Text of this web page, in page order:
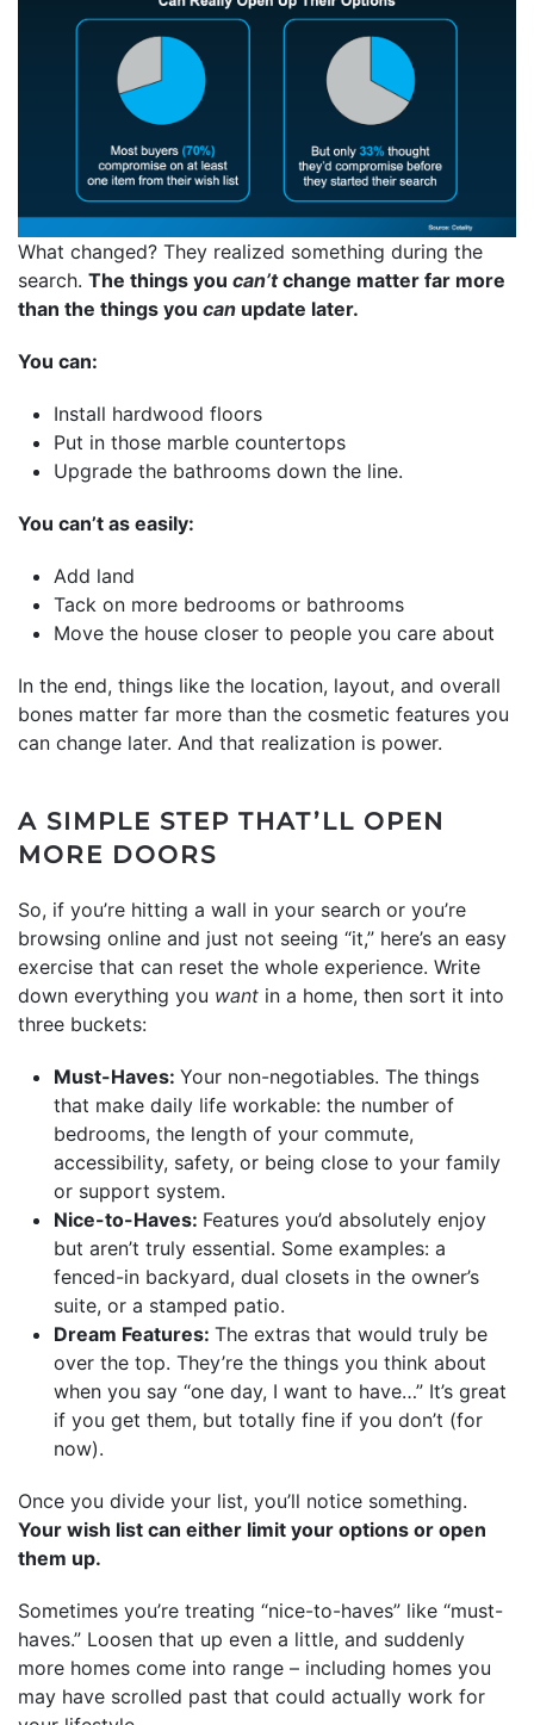
What changed? They realized something during the
search. The things you can’tchange matter far more
than the things you can update later.
You can:
Install hardwood floors
Put in those marble countertops
Upgrade the bathrooms down the line.
You can’t as easily:
Add land
Tack on more bedrooms or bathrooms
Move the house closer to people you care about
In the end, things like the location, layout, and overall
bones matter far more than the cosmetic features you
can change later. And that realization is power.
A SIMPLE STEP THAT’LL OPEN
MORE DOORS
So, if you’re hitting a wall in your search or you’re
browsing online and just not seeing “it,” here’s an easy
exercise that can reset the whole experience. Write
down everything you want in a home, then sort it into
three buckets:
Must-Haves: Your non-negotiables. The things
that make daily life workable: the number of
bedrooms, the length of your commute,
accessibility, safety, or being close to your family
or support system.
Nice-to-Haves: Features you’d absolutely enjoy
but aren’t truly essential. Some examples: a
fenced-in backyard, dual closets in the owner’s
suite, or a stamped patio.
Dream Features: The extras that would truly be
over the top. They’re the things you think about
when you say “one day, I want to have…” It’s great
if you get them, but totally fine if you don’t (for
now).
Once you divide your list, you’ll notice something.
Your wish list can either limit your options or open
them up.
Sometimes you’re treating “nice-to-haves” like “must-
haves.” Loosen that up even a little, and suddenly
more homes come into range – including homes you
may have scrolled past that could actually work for